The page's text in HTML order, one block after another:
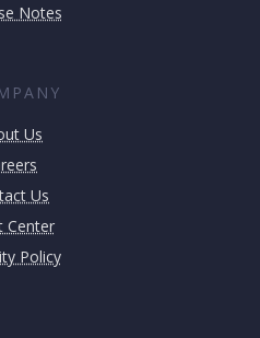
Notes
Us
Us
Center
Policy